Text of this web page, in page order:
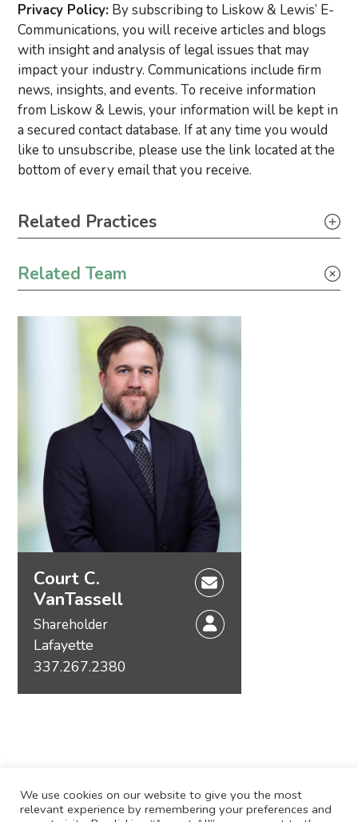
Privacy Policy: By subscribing to Liskow & Lewis’ E-
Communications, you will receive articles and blogs
with insight and analysis of legal issues that may
impact your industry. Communications include firm
news, insights, and events. To receive information
from Liskow & Lewis, your information will be kept in
a secured contact database. If at any time you would
like to unsubscribe, please use the link located at the
bottom of every email that you receive.
Primary Sidebar
Related Practices
Related Team
Court C.
VanTassell
Shareholder
Lafayette
337.267.2380
We use cookies on our website to give you the most
relevant experience by remembering your preferences and